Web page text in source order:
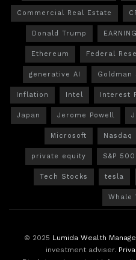
Commercial Real Estate
Donald Trump
Ethereum Federal
generative AI Goldman
Inflation Intel Interest
Japan Jerome Powell
Microsoft Nasdaq
private equity S&P 500
Tech Stocks tesla
Whale
© 2025 Lumida Wealth
investment adviser.